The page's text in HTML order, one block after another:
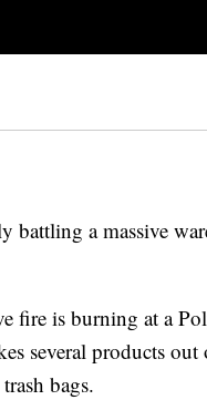
battling a massive
fire is burning at a
several products out
bags.